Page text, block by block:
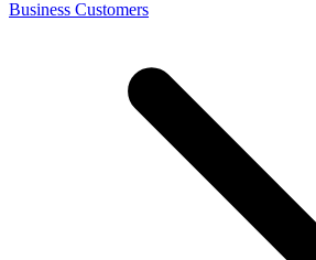
Business Customers